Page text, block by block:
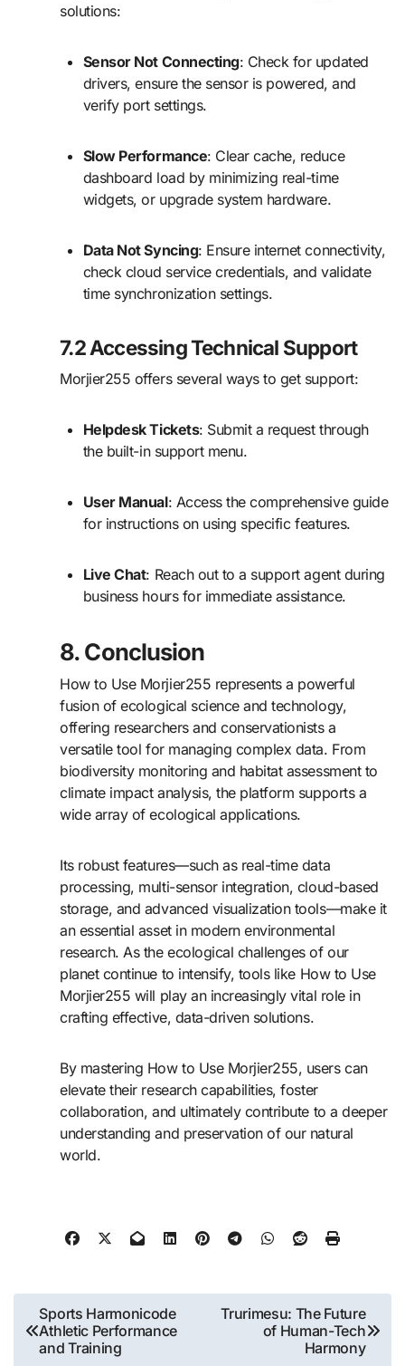
solutions:
Sensor Not Connecting: Check for updated
drivers, ensure the sensor is powered, and
verify port settings.
Slow Performance: Clear cache, reduce
dashboard load by minimizing real-time
widgets, or upgrade system hardware.
Data Not Syncing: Ensure internet connectivity,
check cloud service credentials, and validate
time synchronization settings.
7.2 Accessing Technical Support
Morjier255 offers several ways to get support:
Helpdesk Tickets: Submit a request through
the built-in support menu.
User Manual: Access the comprehensive guide
for instructions on using specific features.
Live Chat: Reach out to a support agent during
business hours for immediate assistance.
8. Conclusion
How to Use Morjier255 represents a powerful
fusion of ecological science and technology,
offering researchers and conservationists a
versatile tool for managing complex data. From
biodiversity monitoring and habitat assessment to
climate impact analysis, the platform supports a
wide array of ecological applications.
Its robust features—such as real-time data
processing, multi-sensor integration, cloud-based
storage, and advanced visualization tools—make it
an essential asset in modern environmental
research. As the ecological challenges of our
planet continue to intensify, tools like How to Use
Morjier255 will play an increasingly vital role in
crafting effective, data-driven solutions.
By mastering How to Use Morjier255, users can
elevate their research capabilities, foster
collaboration, and ultimately contribute to a deeper
understanding and preservation of our natural
world.
Post
navigation
Sports Harmonicode
Athletic Performance
and Training
Trurimesu: The Future
of Human-Tech
Harmony